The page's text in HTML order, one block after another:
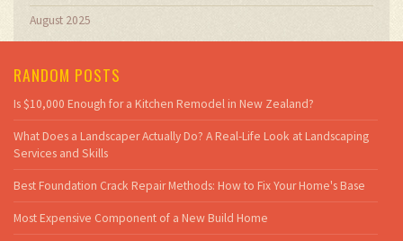
August 2025
RANDOM POSTS
Is $10,000 Enough for a Kitchen Remodel in New Zealand?
What Does a Landscaper Actually Do? A Real-Life Look at Landscaping
Services and Skills
Best Foundation Crack Repair Methods: How to Fix Your Home's Base
Most Expensive Component of a New Build Home